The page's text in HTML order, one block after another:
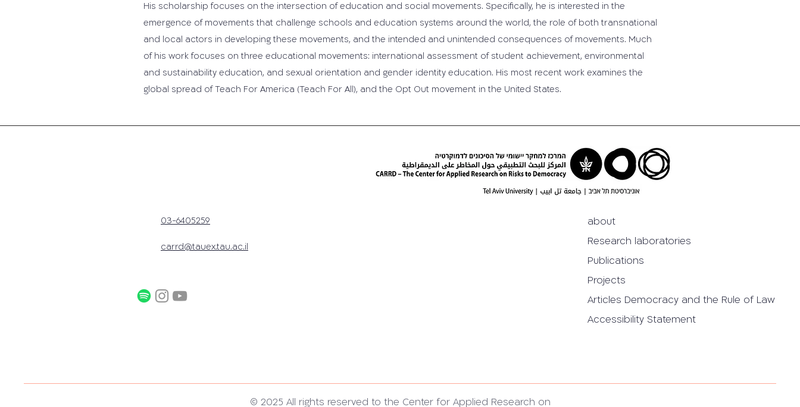
His scholarship focuses on the intersection of education and social movements. Specifically, he is interested in the
emergence of movements that challenge schools and education systems around the world, the role of both transnational
and local actors in developing these movements, and the intended and unintended consequences of movements. Much
of his work focuses on three educational movements: international assessment of student achievement, environmental
and sustainability education, and sexual orientation and gender identity education. His most recent work examines the
global spread of Teach For America (Teach For All), and the Opt Out movement in the United States.
03-6405259
carrd@tauex.tau.ac.il
about
Research laboratories
Publications
Projects
Articles Democracy and the Rule of Law
Accessibility Statement
© 2025 All rights reserved to the Center for Applied Research on